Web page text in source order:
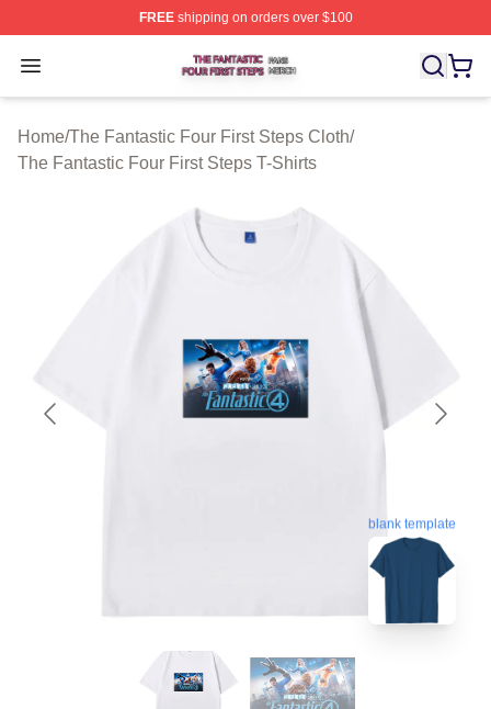
FREEshipping on orders over $100
Open menu
The Fantastic Four First Steps Shop ⚡️ Officially
Home/The Fantastic Four First Steps Cloth/
The Fantastic Four First Steps T-Shirts
blank template